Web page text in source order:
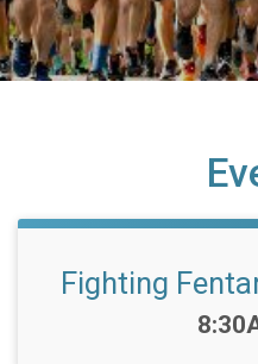
Fighting
Time: